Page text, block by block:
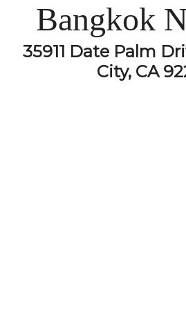
Bangkok
35911 Date Palm
City, CA